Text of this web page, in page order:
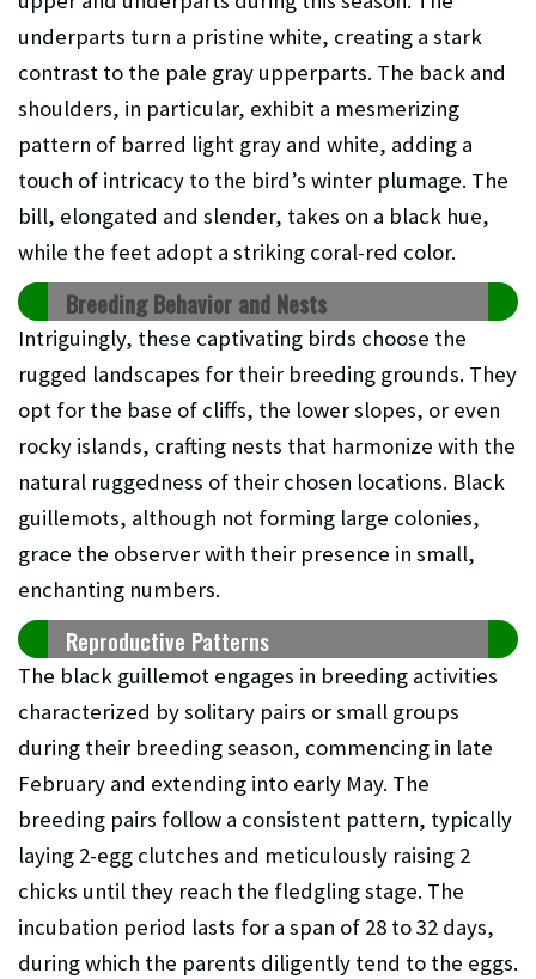
underparts turn a pristine white, creating a stark
contrast to the pale gray upperparts. The back and
shoulders, in particular, exhibit a mesmerizing
pattern of barred light gray and white, adding a
touch of intricacy to the bird’s winter plumage. The
bill, elongated and slender, takes on a black hue,
while the feet adopt a striking coral-red color.
Breeding Behavior and Nests
Intriguingly, these captivating birds choose the
rugged landscapes for their breeding grounds. They
opt for the base of cliffs, the lower slopes, or even
rocky islands, crafting nests that harmonize with the
natural ruggedness of their chosen locations. Black
guillemots, although not forming large colonies,
grace the observer with their presence in small,
enchanting numbers.
Reproductive Patterns
The black guillemot engages in breeding activities
characterized by solitary pairs or small groups
during their breeding season, commencing in late
February and extending into early May. The
breeding pairs follow a consistent pattern, typically
laying 2-egg clutches and meticulously raising 2
chicks until they reach the fledgling stage. The
incubation period lasts for a span of 28 to 32 days,
during which the parents diligently tend to the eggs.